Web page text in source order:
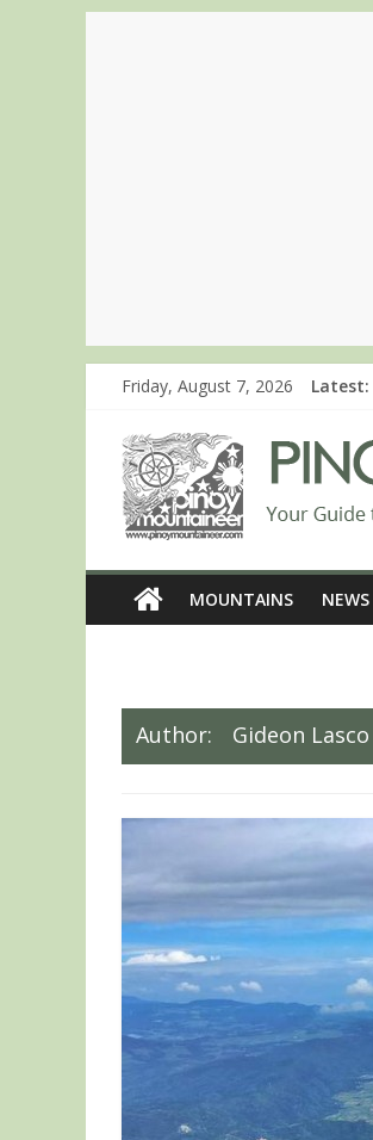
Friday, August 7, 2026 Latest:
MOUNTAINS NEWS
Author: Gideon Lasco